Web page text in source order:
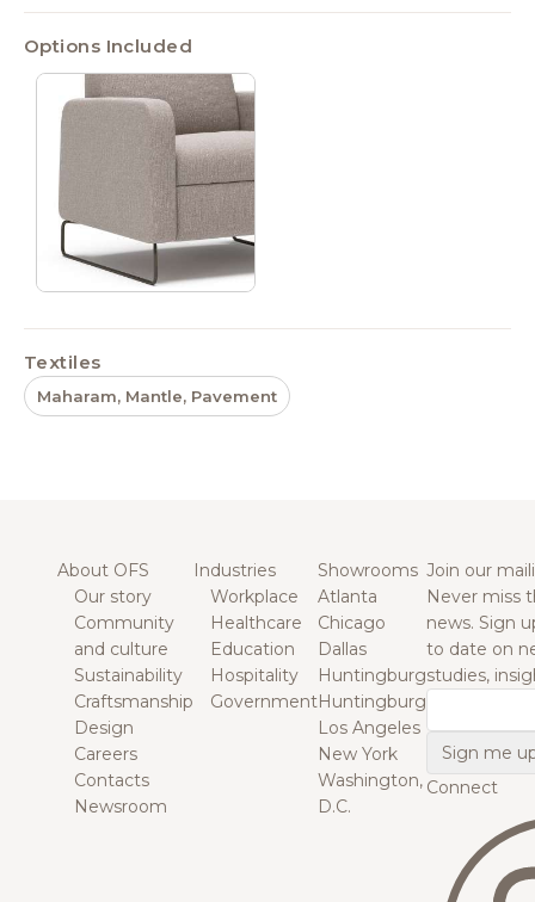
Options Included
Textiles
Maharam, Mantle, Pavement
About OFS
Our story
Community
and culture
Sustainability
Craftsmanship
Design
Careers
Contacts
Newsroom
Industries
Workplace
Healthcare
Education
Hospitality
Government
Showrooms
Atlanta
Chicago
Dallas
Huntingburg
Huntingburg
Los Angeles
New York
Washington,
D.C.
Join our
Never miss
news. Sign
to date on
studies,
Connect